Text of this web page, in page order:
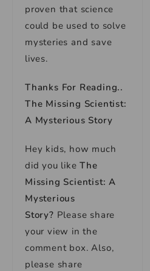
proven that science
could be used to solve
mysteries and save
lives.
Thanks For Reading..
The Missing Scientist:
A Mysterious Story
Hey kids, how much
did you like The
Missing Scientist: A
Mysterious
Story? Please share
your view in the
comment box. Also,
please share